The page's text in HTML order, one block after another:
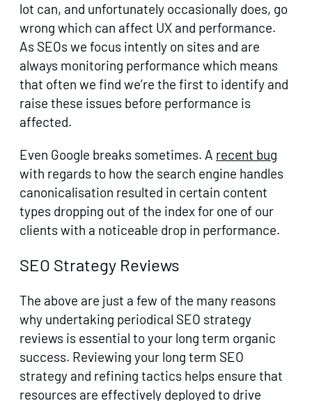
lot can, and unfortunately occasionally does, go
wrong which can affect UX and performance.
As SEOs we focus intently on sites and are
always monitoring performance which means
that often we find we’re the first to identify and
raise these issues before performance is
affected.
Even Google breaks sometimes. A recent bug
with regards to how the search engine handles
canonicalisation resulted in certain content
types dropping out of the index for one of our
clients with a noticeable drop in performance.
SEO Strategy Reviews
The above are just a few of the many reasons
why undertaking periodical SEO strategy
reviews is essential to your long term organic
success. Reviewing your long term SEO
strategy and refining tactics helps ensure that
resources are effectively deployed to drive